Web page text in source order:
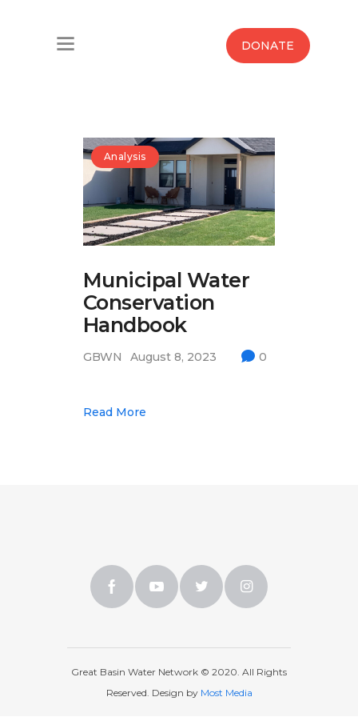
DONATE
News
Maps And Initiatives
Analysis
Donate
Contact Us
Multimedia
Analysis
Municipal Water
Conservation
Handbook
GBWN August 8, 2023 0
Read More
Great Basin Water Network © 2020. All Rights
Reserved. Design by Most Media